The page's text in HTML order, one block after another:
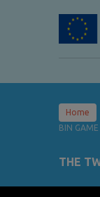
Home
BIN GAME
THE